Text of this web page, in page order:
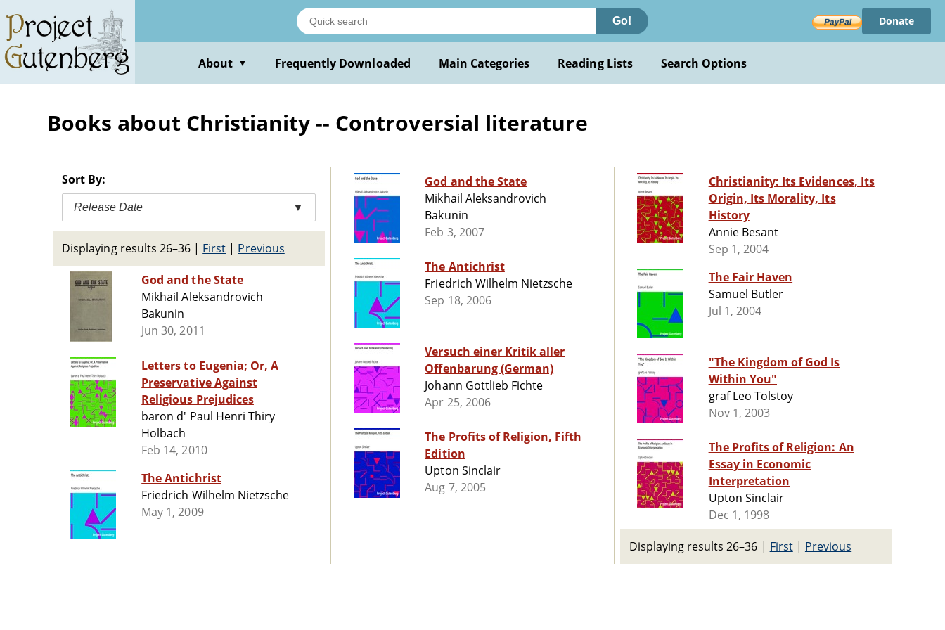
main
content
Go! Donate
About ▼ Frequently Downloaded Main Categories Reading Lists Search Options
Books about Christianity -- Controversial literature
Sort By:
Release Date ▼
Displaying results 26–36 | First | Previous
God and the State
Mikhail Aleksandrovich
Bakunin
Jun 30, 2011
Letters to Eugenia; Or, A
Preservative Against
Religious Prejudices
baron d' Paul Henri Thiry
Holbach
Feb 14, 2010
The Antichrist
Friedrich Wilhelm Nietzsche
May 1, 2009
God and the State
Mikhail Aleksandrovich
Bakunin
Feb 3, 2007
The Antichrist
Friedrich Wilhelm Nietzsche
Sep 18, 2006
Versuch einer Kritik aller
Offenbarung (German)
Johann Gottlieb Fichte
Apr 25, 2006
The Profits of Religion, Fifth
Edition
Upton Sinclair
Aug 7, 2005
Christianity: Its Evidences, Its
Origin, Its Morality, Its
History
Annie Besant
Sep 1, 2004
The Fair Haven
Samuel Butler
Jul 1, 2004
"The Kingdom of God Is
Within You"
graf Leo Tolstoy
Nov 1, 2003
The Profits of Religion: An
Essay in Economic
Interpretation
Upton Sinclair
Dec 1, 1998
Displaying results 26–36 | First| Previous